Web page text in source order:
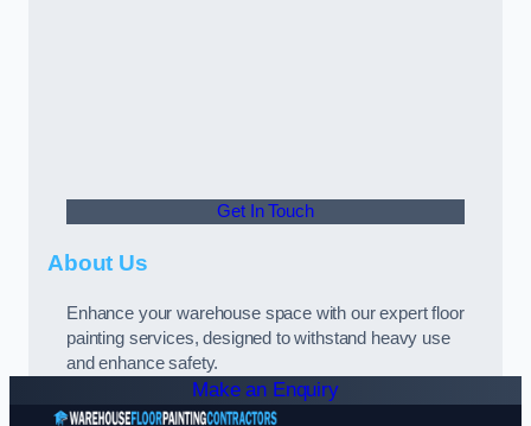
Get In Touch
About Us
Enhance your warehouse space with our expert floor
painting services, designed to withstand heavy use
and enhance safety.
Make an Enquiry